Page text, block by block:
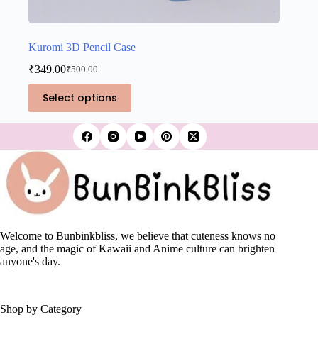
Kuromi 3D Pencil Case
₹500.00
Original
price
was:
₹500.00.
₹349.00Current
price
is:
₹349.00.
Select options
This
product
has
multiple
The
options
may
be
chosen
on
product
page
Welcome to Bunbinkbliss, we believe that cuteness knows no
age, and the magic of Kawaii and Anime culture can brighten
anyone's day.
Shop by Category